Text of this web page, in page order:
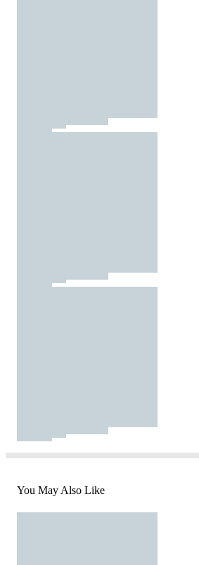
You May Also Like